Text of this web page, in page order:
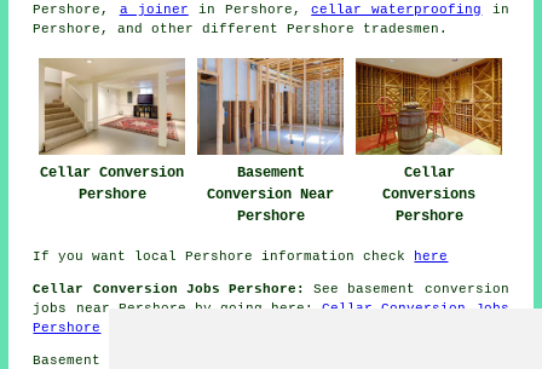
Pershore, a joiner in Pershore,cellar waterproofing
in
Pershore, and other different Pershore tradesmen .
Cellar Conversion
Pershore
Basement
Conversion Near
Pershore
Cellar
Conversions
Pershore
If you want local Pershore information check here
Cellar Conversion Jobs Pershore:
See basement conversion
jobs near Pershore by going here:Cellar Conversion Jobs
Pershore
Basement conversions in WR10 area, phone code 01386.